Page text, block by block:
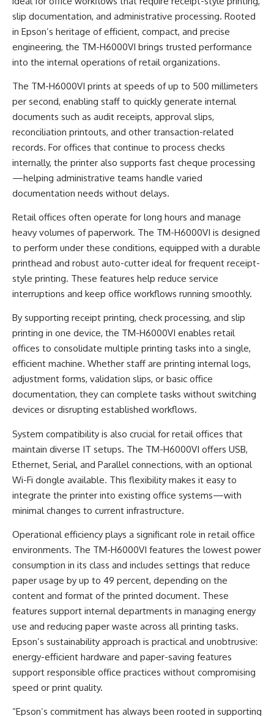
slip documentation, and administrative processing. Rooted
in Epson’s heritage of efficient, compact, and precise
engineering, the TM-H6000VI brings trusted performance
into the internal operations of retail organizations.
The TM-H6000VI prints at speeds of up to 500 millimeters
per second, enabling staff to quickly generate internal
documents such as audit receipts, approval slips,
reconciliation printouts, and other transaction-related
records. For offices that continue to process checks
internally, the printer also supports fast cheque processing
—helping administrative teams handle varied
documentation needs without delays.
Retail offices often operate for long hours and manage
heavy volumes of paperwork. The TM-H6000VI is designed
to perform under these conditions, equipped with a durable
printhead and robust auto-cutter ideal for frequent receipt-
style printing. These features help reduce service
interruptions and keep office workflows running smoothly.
By supporting receipt printing, check processing, and slip
printing in one device, the TM-H6000VI enables retail
offices to consolidate multiple printing tasks into a single,
efficient machine. Whether staff are printing internal logs,
adjustment forms, validation slips, or basic office
documentation, they can complete tasks without switching
devices or disrupting established workflows.
System compatibility is also crucial for retail offices that
maintain diverse IT setups. The TM-H6000VI offers USB,
Ethernet, Serial, and Parallel connections, with an optional
Wi-Fi dongle available. This flexibility makes it easy to
integrate the printer into existing office systems—with
minimal changes to current infrastructure.
Operational efficiency plays a significant role in retail office
environments. The TM-H6000VI features the lowest power
consumption in its class and includes settings that reduce
paper usage by up to 49 percent, depending on the
content and format of the printed document. These
features support internal departments in managing energy
use and reducing paper waste across all printing tasks.
Epson’s sustainability approach is practical and unobtrusive:
energy-efficient hardware and paper-saving features
support responsible office practices without compromising
speed or print quality.
“Epson’s commitment has always been rooted in supporting